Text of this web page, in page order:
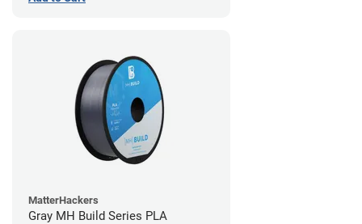
MatterHackers
Gray MH Build Series PLA